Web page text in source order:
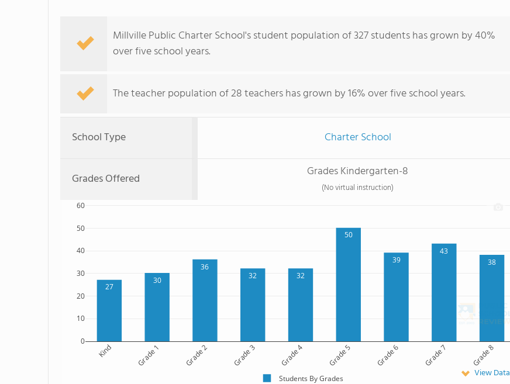
Millville Public Charter School's student population of 327 students has grown by 40%
over five school years.
The teacher population of 28 teachers has grown by 16% over five school years.
School Type Charter School
Grades Offered Grades Kindergarten-8
(No virtual instruction)
27
30
36
32
32
50
39
43
38
Kind Grade 1 Grade 2 Grade 3 Grade 4 Grade 5 Grade 6 Grade 7 Grade 8
0
10
20
30
40
50
60
Students By Grades View Data